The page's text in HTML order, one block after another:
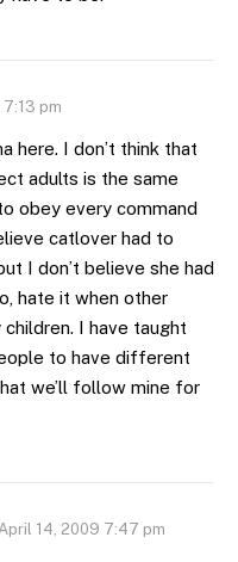
pm
here. I don’t think that
adults is the same
obey every command
catlover had to
I don’t believe she had
hate it when other
I have taught
to have different
we’ll follow mine for
April 14, 2009 7:47 pm